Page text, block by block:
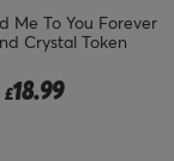
Me To You Forever
Crystal Token
£18.99